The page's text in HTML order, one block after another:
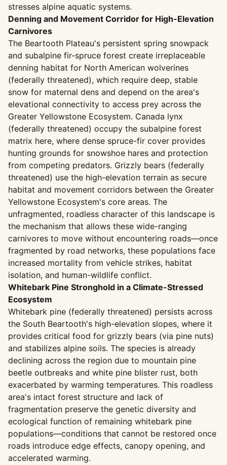
stresses alpine aquatic systems.
Denning and Movement Corridor for High-Elevation
Carnivores
The Beartooth Plateau's persistent spring snowpack
and subalpine fir-spruce forest create irreplaceable
denning habitat for North American wolverines
(federally threatened), which require deep, stable
snow for maternal dens and depend on the area's
elevational connectivity to access prey across the
Greater Yellowstone Ecosystem. Canada lynx
(federally threatened) occupy the subalpine forest
matrix here, where dense spruce-fir cover provides
hunting grounds for snowshoe hares and protection
from competing predators. Grizzly bears (federally
threatened) use the high-elevation terrain as secure
habitat and movement corridors between the Greater
Yellowstone Ecosystem's core areas. The
unfragmented, roadless character of this landscape is
the mechanism that allows these wide-ranging
carnivores to move without encountering roads—once
fragmented by road networks, these populations face
increased mortality from vehicle strikes, habitat
isolation, and human-wildlife conflict.
Whitebark Pine Stronghold in a Climate-Stressed
Ecosystem
Whitebark pine (federally threatened) persists across
the South Beartooth's high-elevation slopes, where it
provides critical food for grizzly bears (via pine nuts)
and stabilizes alpine soils. The species is already
declining across the region due to mountain pine
beetle outbreaks and white pine blister rust, both
exacerbated by warming temperatures. This roadless
area's intact forest structure and lack of
fragmentation preserve the genetic diversity and
ecological function of remaining whitebark pine
populations—conditions that cannot be restored once
roads introduce edge effects, canopy opening, and
accelerated warming.